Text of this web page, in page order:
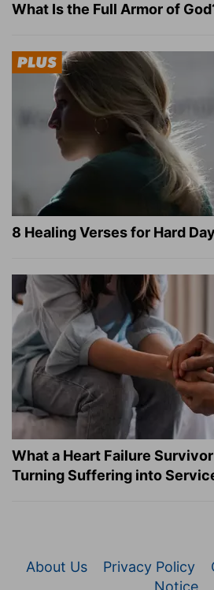
What Is the Full Armor of
8 Healing Verses for Hard
What a Heart Failure
Turning Suffering into
About Us Privacy Policy